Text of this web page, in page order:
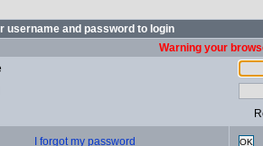
username and password to login
Warning your
I forgot my password OK